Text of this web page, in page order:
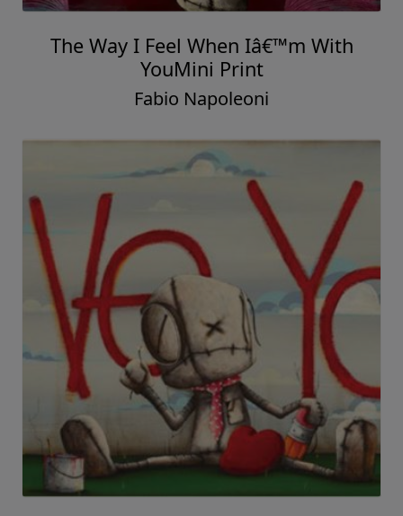
The Way I Feel When Iâ€™m With
YouMini Print
Fabio Napoleoni